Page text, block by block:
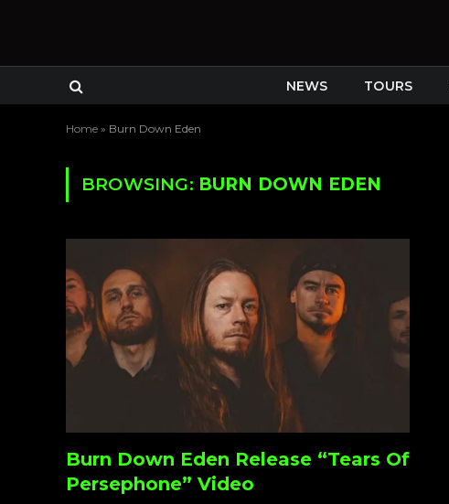
NEWS TOURS
Home » Burn Down Eden
BROWSING: BURN DOWN EDEN
Burn Down Eden Release “Tears Of
Persephone” Video